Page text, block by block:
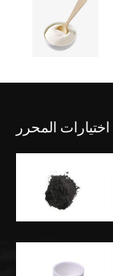
اختيارات المحرر